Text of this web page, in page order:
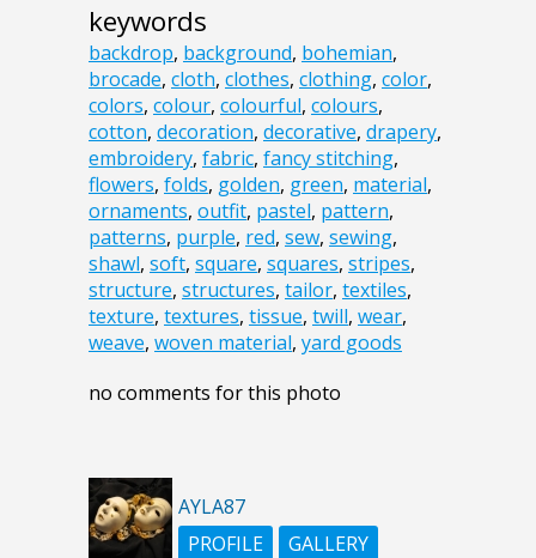
keywords
backdrop, background, bohemian,
brocade, cloth, clothes, clothing, color,
colors, colour, colourful, colours,
cotton, decoration, decorative, drapery,
embroidery, fabric, fancy stitching,
flowers, folds, golden, green, material,
ornaments, outfit, pastel, pattern,
patterns, purple, red, sew, sewing,
shawl, soft, square, squares, stripes,
structure, structures, tailor, textiles,
texture, textures, tissue, twill, wear,
weave, woven material, yard goods
no comments for this photo
AYLA87
PROFILE
GALLERY